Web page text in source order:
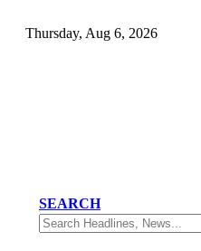
Thursday, Aug 6, 2026
SEARCH